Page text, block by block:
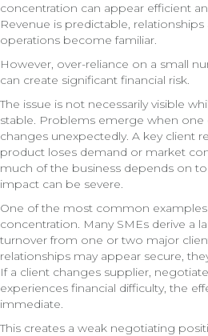
concentration can appear efficient
Revenue is predictable,
operations become familiar.
However, over-reliance on a small
can create significant financial risk.
The issue is not necessarily visible
stable. Problems emerge when
changes unexpectedly. A key client
product loses demand or market
much of the business depends on
impact can be severe.
One of the most common
concentration. Many SMEs derive a
turnover from one or two major
relationships may appear secure,
If a client changes supplier,
experiences financial difficulty, the
immediate.
This creates a weak negotiating